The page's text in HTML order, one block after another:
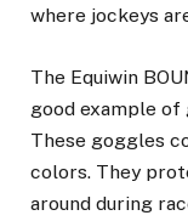
where jockeys
The Equiwin
good example
These goggles
colors. They
around during